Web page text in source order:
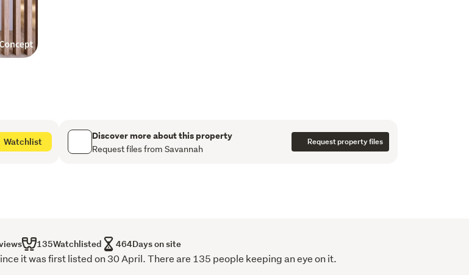
Ready for immediate possession, make sure you don't miss out. Call to
make a time to view.
Watchlist Discover more about this property
Request files from Savannah
Request property files
135Watchlisted 464Days on site
it was first listed on 30 April. There are 135 people keeping an eye on it.